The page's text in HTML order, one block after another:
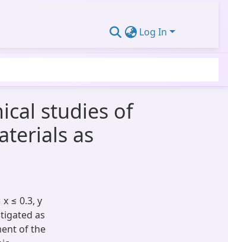
Log In
studies of
as
​≤ ​0.3, y
as
of the